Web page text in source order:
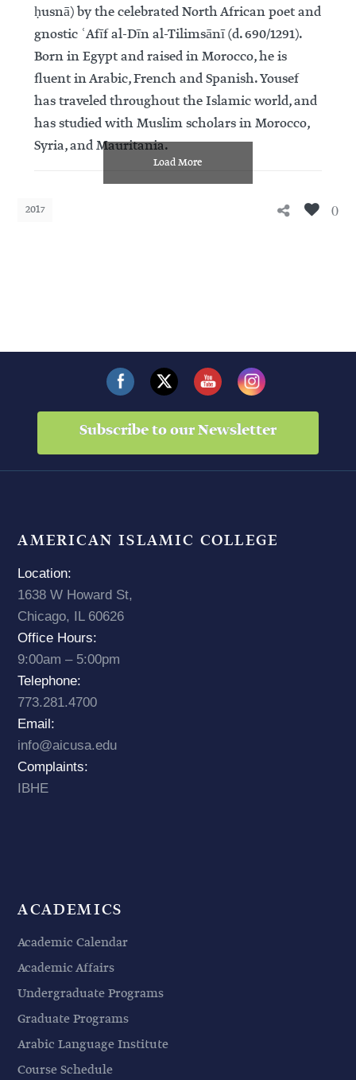
ḥusnā) by the celebrated North African poet and
gnostic ʿAfīf al-Dīn al-Tilimsānī (d. 690/1291).
Born in Egypt and raised in Morocco, he is
fluent in Arabic, French and Spanish. Yousef
has traveled throughout the Islamic world, and
has studied with Muslim scholars in Morocco,
Syria, and Mauritania.
Load More
2017 0
Subscribe to our Newsletter
AMERICAN ISLAMIC COLLEGE
Location:
1638 W Howard St,
Chicago, IL 60626
Office Hours:
9:00am – 5:00pm
Telephone:
773.281.4700
Email:
info@aicusa.edu
Complaints:
IBHE
ACADEMICS
Academic Calendar
Academic Affairs
Undergraduate Programs
Graduate Programs
Arabic Language Institute
Course Schedule